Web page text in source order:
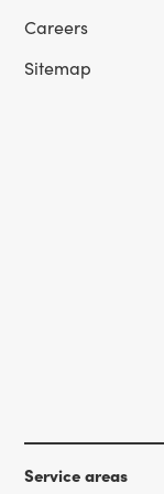
Careers
Sitemap
Service areas